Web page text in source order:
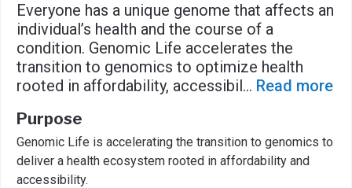
Everyone has a unique genome that affects an
individual’s health and the course of a
condition. Genomic Life accelerates the
transition to genomics to optimize health
rooted in affordability, accessibil... Read more
Purpose
Genomic Life is accelerating the transition to genomics to
deliver a health ecosystem rooted in affordability and
accessibility.